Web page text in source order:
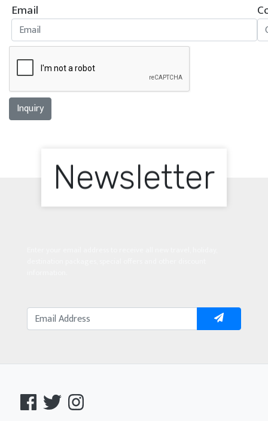
Email
Inquiry
Newsletter